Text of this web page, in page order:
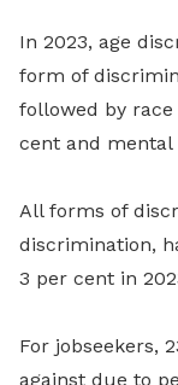
In 2023, age
form of
followed by race
cent and mental
All forms of
discrimination,
3 per cent in
For jobseekers,
against due to